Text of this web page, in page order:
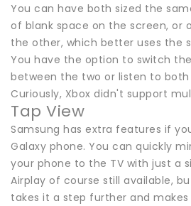
You can have both sized the
of blank space on the screen, or
the other, which better uses the
You have the option to switch
between the two or listen to
Curiously, Xbox didn't support
Tap View
Samsung has extra features if
Galaxy phone. You can quickly
your phone to the TV with just a
Airplay of course still available,
takes it a step further and